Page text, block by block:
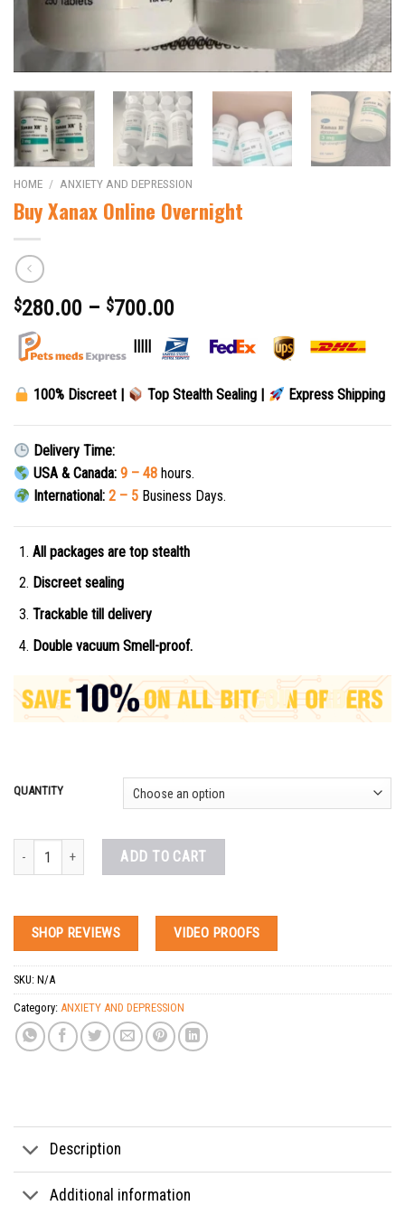
HOME / ANXIETY AND DEPRESSION
Buy Xanax Online Overnight
$280.00 – $700.00
100% Discreet | Top Stealth Sealing | Express Shipping
Delivery Time:
USA & Canada: 9 – 48 hours.
International: 2 – 5 Business Days.
All packages are top stealth
Discreet sealing
Trackable till delivery
Double vacuum Smell-proof.
QUANTITY
Buy Xanax Online Overnight quantity
ADD TO CART
SHOP REVIEWS VIDEO PROOFS
SKU: N/A
Category: ANXIETY AND DEPRESSION
Tags:2mg xanax for sale,alprazolam xanax for sale georgia
Description
Additional information